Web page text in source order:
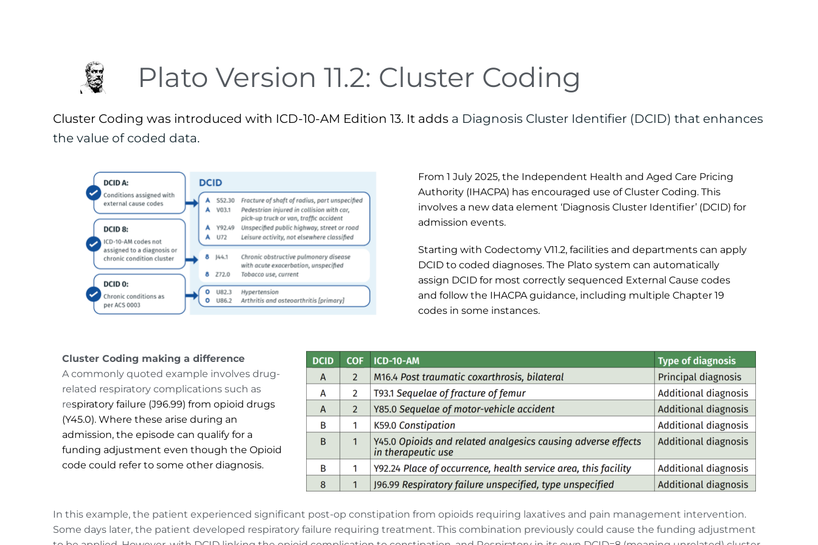
Plato Version 11.2: Cluster Coding
Cluster Coding was introduced with ICD-10-AM Edition 13. It adds a Diagnosis Cluster Identifier (DCID) that enhances
the value of coded data.
From 1 July 2025, the Independent Health and Aged Care Pricing
Authority (IHACPA) has encouraged use of Cluster Coding. This
involves a new data element ‘Diagnosis Cluster Identifier’ (DCID) for
admission events.
Starting with Codectomy V11.2, facilities and departments can apply
DCID to coded diagnoses. The Plato system can automatically
assign DCID for most correctly sequenced External Cause codes
and follow the IHACPA guidance, including multiple Chapter 19
codes in some instances.
Cluster Coding making a difference
A commonly quoted example involves drug-
related respiratory complications such as
respiratory failure (J96.99) from opioid drugs
(Y45.0). Where these arise during an
admission, the episode can qualify for a
funding adjustment even though the Opioid
code could refer to some other diagnosis.
In this example, the patient experienced significant post-op constipation from opioids requiring laxatives and pain management intervention.
Some days later, the patient developed respiratory failure requiring treatment. This combination previously could cause the funding adjustment